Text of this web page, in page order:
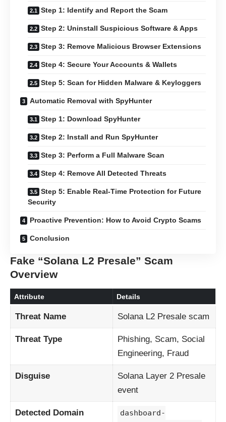
Step 1: Identify and Report the Scam
Step 2: Uninstall Suspicious Software & Apps
Step 3: Remove Malicious Browser Extensions
Step 4: Secure Your Accounts & Wallets
Step 5: Scan for Hidden Malware & Keyloggers
Automatic Removal with SpyHunter
Step 1: Download SpyHunter
Step 2: Install and Run SpyHunter
Step 3: Perform a Full Malware Scan
Step 4: Remove All Detected Threats
Step 5: Enable Real-Time Protection for Future
Security
Proactive Prevention: How to Avoid Crypto Scams
Conclusion
Fake “Solana L2 Presale” Scam
Overview
Attribute Details
Threat Name Solana L2 Presale scam
Threat Type
Phishing, Scam, Social
Engineering, Fraud
Disguise
Solana Layer 2 Presale
event
Detected Domain
dashboard-